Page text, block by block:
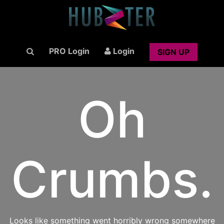
PRO Login Login SIGN UP
Oh
Crumbs.
Looks like something went horribly wrong somewhere